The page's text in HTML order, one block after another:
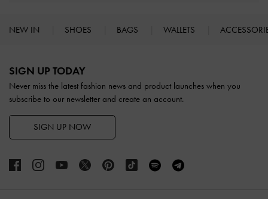
NEW IN SHOES BAGS WALLETS
SIGN UP TODAY
Never miss the latest fashion news and product launches when you
subscribe to our newsletter and create an account.
SIGN UP NOW